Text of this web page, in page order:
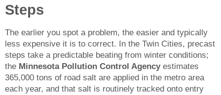
Steps
The earlier you spot a problem, the easier and typically
less expensive it is to correct. In the Twin Cities, precast
steps take a predictable beating from winter conditions;
the Minnesota Pollution Control Agencyestimates
365,000 tons of road salt are applied in the metro area
each year, and that salt is routinely tracked onto entry